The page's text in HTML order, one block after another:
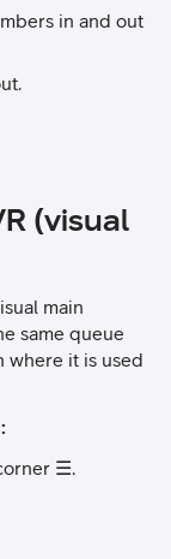
in and out
(visual
main
same queue
where it is used
☰.